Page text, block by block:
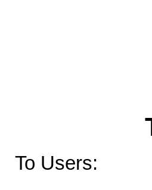
To Users: